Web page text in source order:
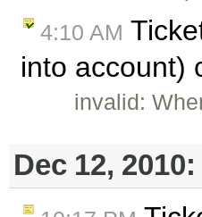
4:10 AM
into account)
invalid:
Dec 12, 2010: